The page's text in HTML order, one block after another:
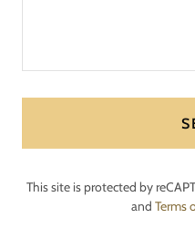
This site is protected by
and Terms